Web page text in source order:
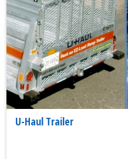
U-Haul Trailer